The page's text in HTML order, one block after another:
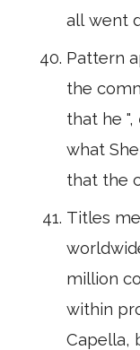
all went
Pattern
the
that he ",
what
that the
Titles
million
within
Capella,